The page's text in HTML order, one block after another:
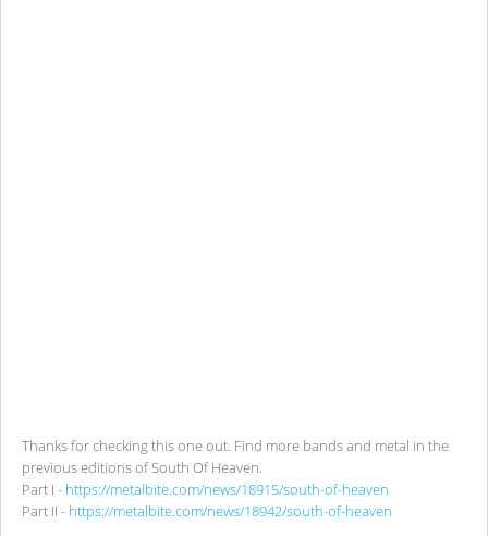
Thanks for checking this one out. Find more bands and metal in the
previous editions of South Of Heaven.
Part I - https://metalbite.com/news/18915/south-of-heaven
Part II - https://metalbite.com/news/18942/south-of-heaven